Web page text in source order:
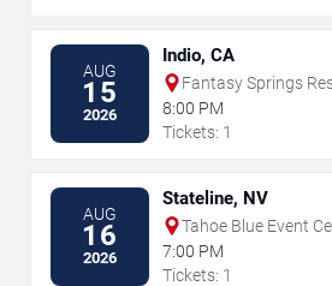
AUG
15
2026
Indio, CA
Fantasy Springs
8:00 PM
Tickets: 1
AUG
16
2026
Stateline, NV
Tahoe Blue Event
7:00 PM
Tickets: 1